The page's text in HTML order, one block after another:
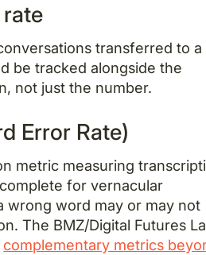
rate
transferred to a
be tracked alongside the
not just the number.
Error Rate)
metric measuring
for vernacular
wrong word may or may not
The BMZ/Digital Futures
complementary metrics